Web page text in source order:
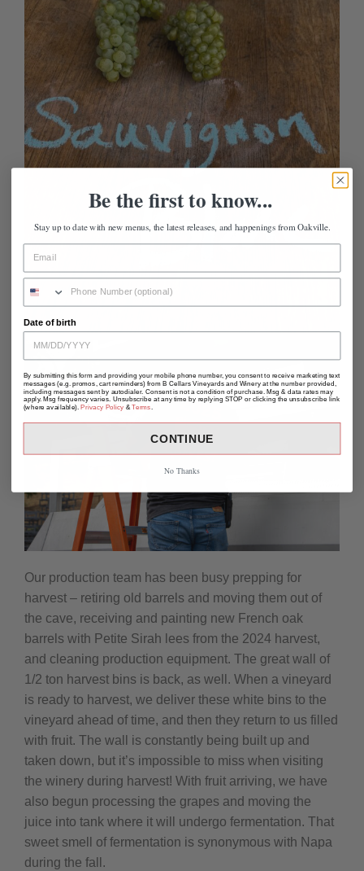
Our production team has been busy prepping for
harvest – retiring old barrels and moving them out of
the cave, receiving and painting new French oak
barrels with Petite Sirah lees from the 2024 harvest,
and cleaning production equipment. The great wall of
1/2 ton harvest bins is back, as well. When a vineyard
is ready to harvest, we deliver these white bins to the
vineyard ahead of time, and then they return to us filled
with fruit. The wall is constantly being built up and
taken down, but it’s impossible to miss when visiting
the winery during harvest! With fruit arriving, we have
also begun processing the grapes and moving the
juice into tank where it will undergo fermentation. That
sweet smell of fermentation is synonymous with Napa
during the fall.
Be the first to know...
Stay up to date with new menus, the latest releases, and happenings from Oakville.
Date of birth
By submitting this form and providing your mobile phone number, you consent to receive marketing text
messages (e.g. promos, cart reminders) from B Cellars Vineyards and Winery at the number provided,
including messages sent by autodialer. Consent is not a condition of purchase. Msg & data rates may
apply. Msg frequency varies. Unsubscribe at any time by replying STOP or clicking the unsubscribe link
(where available).Privacy Policy &Terms
CONTINUE
No Thanks